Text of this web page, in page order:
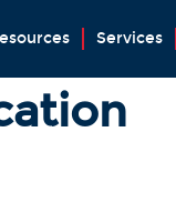
Services